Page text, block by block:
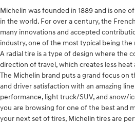
Michelin was founded in 1889 and is one
in the world. For over a century, the
many innovations and accepted
industry, one of the most typical being
A radial tire is a type of design where the
direction of travel, which creates less heat
The Michelin brand puts a grand focus on
and driver satisfaction with an amazing
performance, light truck/SUV, and snow/
you are browsing for one of the best and
your next set of tires, Michelin tires are